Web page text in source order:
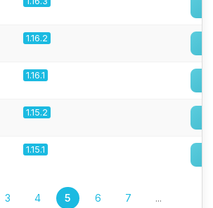
1.16.2
1.16.1
1.15.2
1.15.1
3 4 5 6 7
...